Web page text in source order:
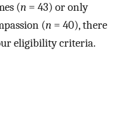
(n = 43) or only
(n = 40), there
eligibility criteria.